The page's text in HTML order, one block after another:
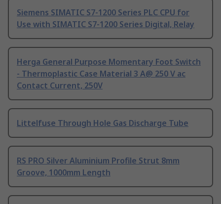
Siemens SIMATIC S7-1200 Series PLC CPU for
Use with SIMATIC S7-1200 Series Digital, Relay
Herga General Purpose Momentary Foot Switch
- Thermoplastic Case Material 3 A@ 250 V ac
Contact Current, 250V
Littelfuse Through Hole Gas Discharge Tube
RS PRO Silver Aluminium Profile Strut 8mm
Groove, 1000mm Length